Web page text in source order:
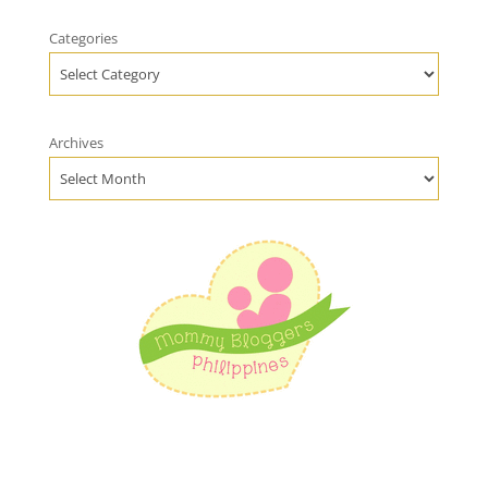
Categories
Archives